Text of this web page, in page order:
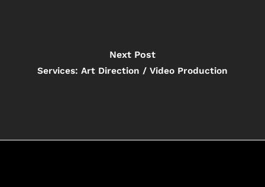
Next Post
Services: Art Direction / Video Production